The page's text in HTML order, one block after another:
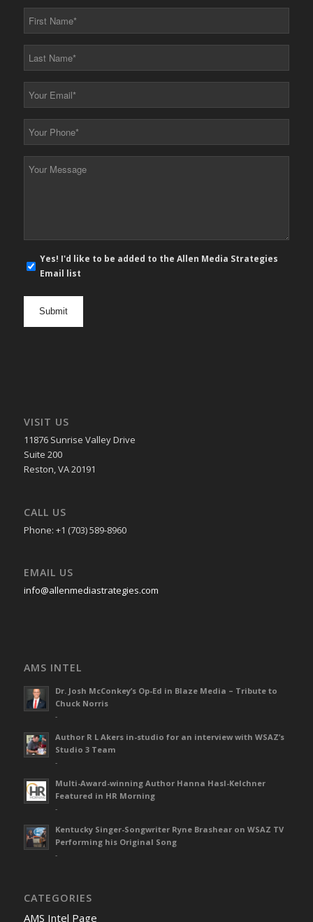
*
*
*
*
mail
Yes! I'd like to be added to the Allen Media Strategies
Email list
VISIT US
11876 Sunrise Valley Drive
Suite 200
Reston, VA 20191
CALL US
Phone: +1 (703) 589-8960
EMAIL US
info@allenmediastrategies.com
AMS INTEL
Dr. Josh McConkey’s Op-Ed in Blaze Media – Tribute to
Chuck Norris
-
Author R L Akers in-studio for an interview with WSAZ’s
Studio 3 Team
-
Multi-Award-winning Author Hanna Hasl-Kelchner
Featured in HR Morning
-
Kentucky Singer-Songwriter Ryne Brashear on WSAZ TV
Performing his Original Song
-
CATEGORIES
AMS Intel Page